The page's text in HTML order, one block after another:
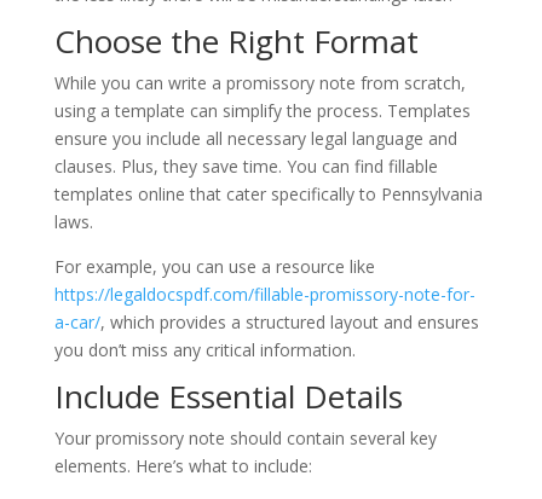
Choose the Right Format
While you can write a promissory note from scratch,
using a template can simplify the process. Templates
ensure you include all necessary legal language and
clauses. Plus, they save time. You can find fillable
templates online that cater specifically to Pennsylvania
laws.
For example, you can use a resource like
https://legaldocspdf.com/fillable-promissory-note-for-
a-car/, which provides a structured layout and ensures
you don’t miss any critical information.
Include Essential Details
Your promissory note should contain several key
elements. Here’s what to include: